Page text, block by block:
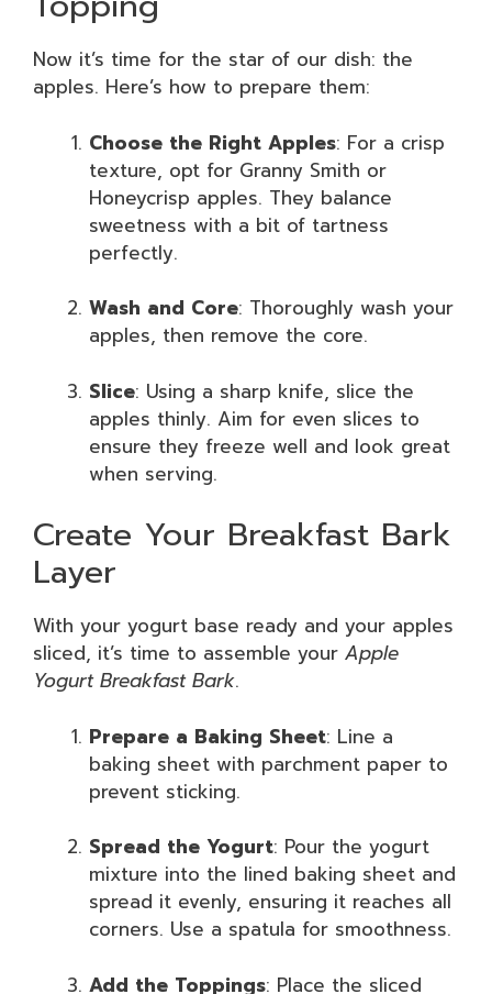
Now it’s time for the star of our dish: the
apples. Here’s how to prepare them:
Choose the Right Apples: For a crisp
texture, opt for Granny Smith or
Honeycrisp apples. They balance
sweetness with a bit of tartness
perfectly.
Wash and Core: Thoroughly wash your
apples, then remove the core.
Slice: Using a sharp knife, slice the
apples thinly. Aim for even slices to
ensure they freeze well and look great
when serving.
Create Your Breakfast Bark
Layer
With your yogurt base ready and your apples
sliced, it’s time to assemble your Apple
Yogurt Breakfast Bark.
Prepare a Baking Sheet: Line a
baking sheet with parchment paper to
prevent sticking.
Spread the Yogurt: Pour the yogurt
mixture into the lined baking sheet and
spread it evenly, ensuring it reaches all
corners. Use a spatula for smoothness.
Add the Toppings: Place the sliced